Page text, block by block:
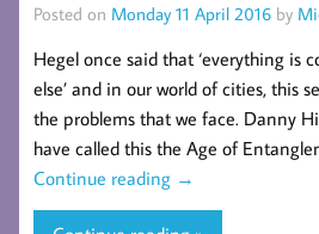
Posted on Monday 11 April 2016 by
Hegel once said that ‘everything is
else’ and in our world of cities, this
the problems that we face. Danny
have called this the Age of
Continue reading →